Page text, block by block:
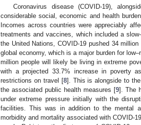
Coronavirus disease (COVID-19),
considerable social, economic and health
Incomes across countries were appreciably
treatments and vaccines, which included a
the United Nations, COVID-19 pushed 34
global economy, which is a major burden for
million people will likely be living in extreme
with a projected 33.7% increase in poverty
restrictions on travel [8]. This is alongside to
the associated public health measures [9]. The
under extreme pressure initially with the
facilities. This was in addition to the mental
morbidity and mortality associated with COVID-